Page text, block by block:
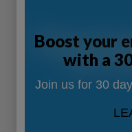
Boost your
with a
Join us for 30